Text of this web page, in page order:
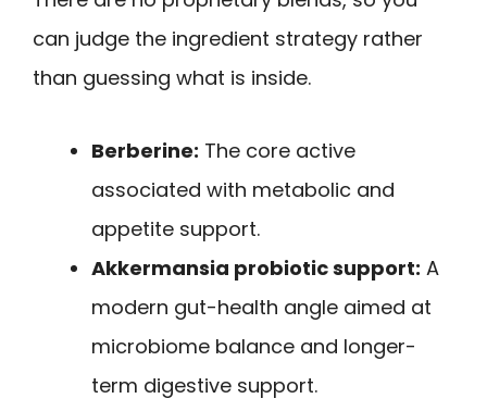
can judge the ingredient strategy rather
than guessing what is inside.
Berberine: The core active
associated with metabolic and
appetite support.
Akkermansia probiotic support: A
modern gut-health angle aimed at
microbiome balance and longer-
term digestive support.